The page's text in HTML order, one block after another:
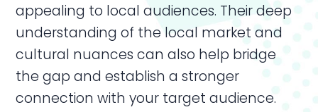
appealing to local audiences. Their deep
understanding of the local market and
cultural nuances can also help bridge
the gap and establish a stronger
connection with your target audience.